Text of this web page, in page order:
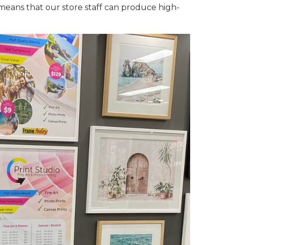
that our store staff can produce high-